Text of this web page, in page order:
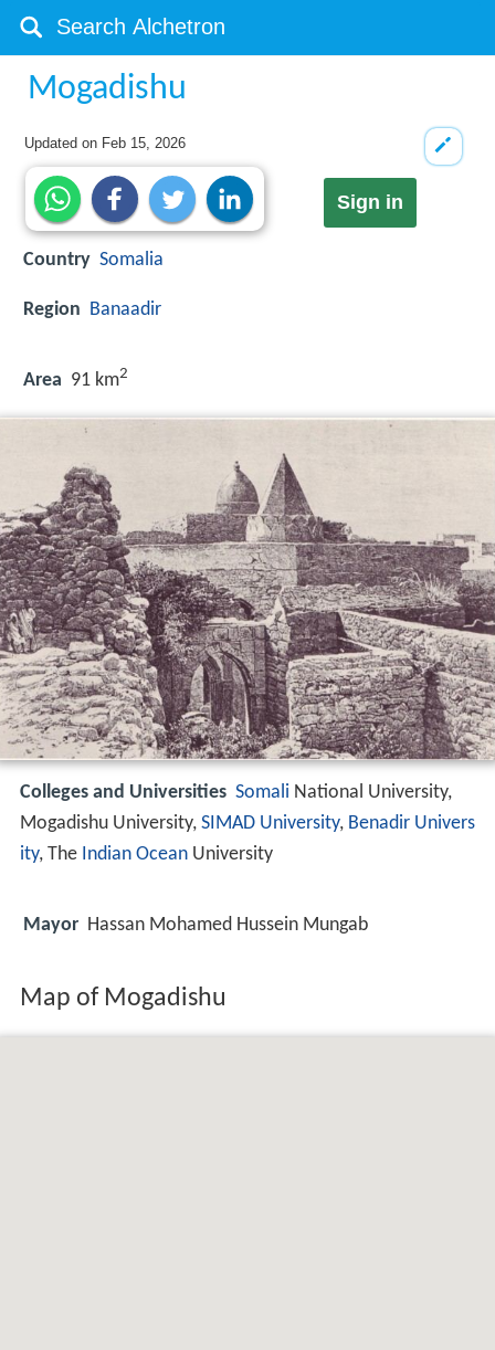
Mogadishu
Updated on Feb 15, 2026
Sign in
Country Somalia
Region Banaadir
Area 91 km2
Colleges and Universities Somali National University,
Mogadishu University, SIMAD University, Benadir Univers
ity, The Indian Ocean University
Mayor Hassan Mohamed Hussein Mungab
Map of Mogadishu